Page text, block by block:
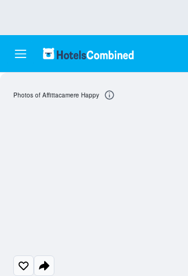
Photos of Affittacamere Happy